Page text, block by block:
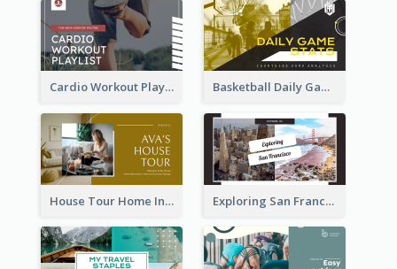
Cardio Workout Playlist Fitness YouTube Thumbnail Basketball Daily Game Stats Sports YouTube Thumbnail
House Tour Home Introduction YouTube Thumbnail Exploring San Francisco Travelling YouTube Thumbnail